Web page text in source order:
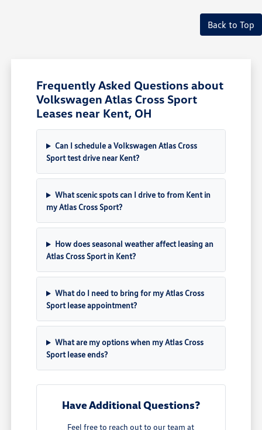
Back to Top
Frequently Asked Questions about
Volkswagen Atlas Cross Sport
Leases near Kent, OH
Can I schedule a Volkswagen Atlas Cross
Sport test drive near Kent?
What scenic spots can I drive to from Kent in
my Atlas Cross Sport?
How does seasonal weather affect leasing an
Atlas Cross Sport in Kent?
What do I need to bring for my Atlas Cross
Sport lease appointment?
What are my options when my Atlas Cross
Sport lease ends?
Have Additional Questions?
Feel free to reach out to our team at